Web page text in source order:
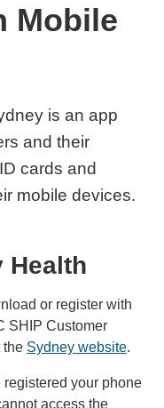
Mobile
is an app
and their
cards and
mobile devices.
Health
or register with
SHIP Customer
the Sydney website.
registered your phone
access the